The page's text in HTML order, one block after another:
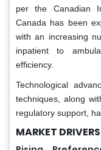
per the Canadian
Canada has been
with an increasing
inpatient to
efficiency.
Technological
techniques, along
regulatory support,
MARKET DRIVERS